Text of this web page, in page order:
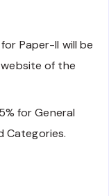
Paper-II will be
of the
for General
Categories.